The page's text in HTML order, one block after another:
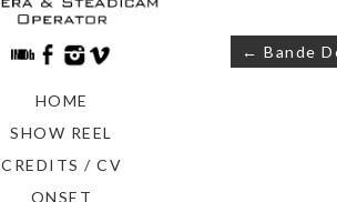
HOME
SHOW REEL
CREDITS / CV
ONSET
de
← Bande